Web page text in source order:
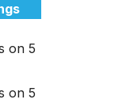
on 5
on 5